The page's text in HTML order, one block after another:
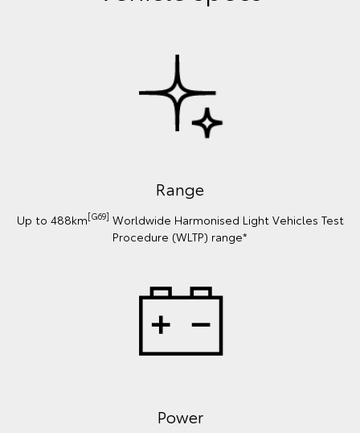
Range
Up to 488km[G69] Worldwide Harmonised Light Vehicles Test
Procedure (WLTP) range*
Power